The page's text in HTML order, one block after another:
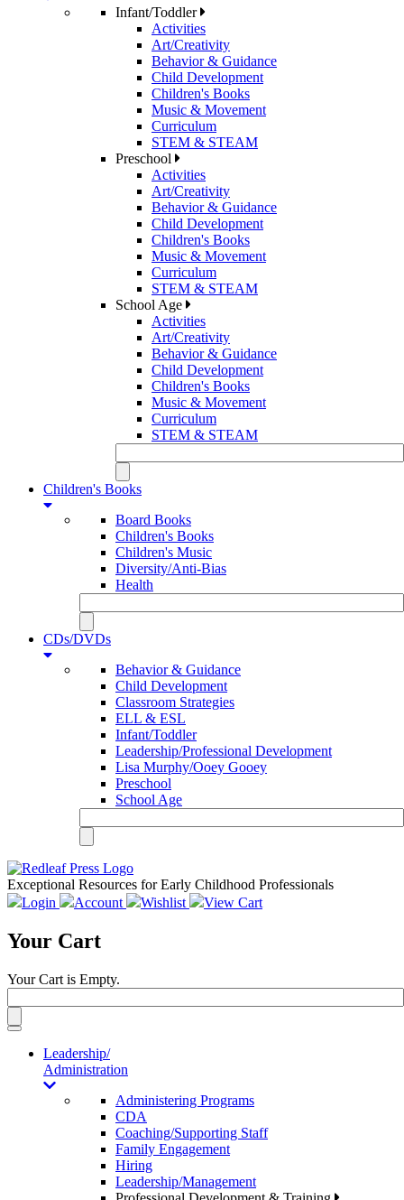
Infant/Toddler
Activities
Art/Creativity
Behavior & Guidance
Child Development
Children's Books
Music & Movement
Curriculum
STEM & STEAM
Preschool
Activities
Art/Creativity
Behavior & Guidance
Child Development
Children's Books
Music & Movement
Curriculum
STEM & STEAM
School Age
Activities
Art/Creativity
Behavior & Guidance
Child Development
Children's Books
Music & Movement
Curriculum
STEM & STEAM
Children's Books
Board Books
Children's Books
Children's Music
Diversity/Anti-Bias
Health
CDs/DVDs
Behavior & Guidance
Child Development
Classroom Strategies
ELL & ESL
Infant/Toddler
Leadership/Professional Development
Lisa Murphy/Ooey Gooey
Preschool
School Age
Exceptional Resources for Early Childhood Professionals
Login
Account Wishlist View Cart
Your Cart
Your Cart is Empty.
Toggle
navigationLeadership/
Administration
Administering Programs
CDA
Coaching/Supporting Staff
Family Engagement
Hiring
Leadership/Management